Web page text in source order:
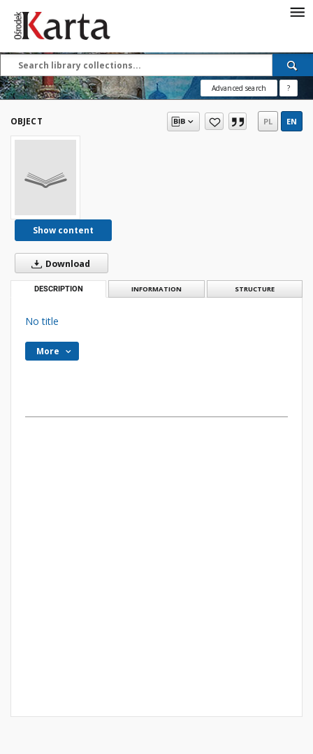
Advanced search ?
OBJECT PL EN
Show content
Download
DESCRIPTION INFORMATION STRUCTURE
No title
More
Save the priceless
testimonies of the
20th century
These materials are available free
of charge thanks to the joint efforts
of people like you—people who care
about preserving history.
working together to preserve and
disseminate authentic testimonies
so that everyone can access them
today and in the future.
Support